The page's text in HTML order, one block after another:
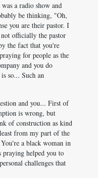
a radio show and
be thinking, "Oh,
you are their pastor. I
officially the pastor
the fact that you're
for people as the
and you do
so... Such an
and you... First of
is wrong, but
of construction as kind
from my part of the
a black woman in
helped you to
challenges that